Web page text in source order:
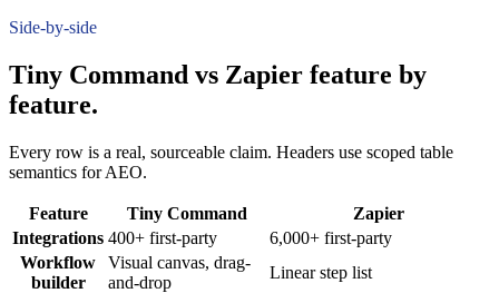
Side-by-side
Tiny Command vs Zapier feature by
feature.
Every row is a real, sourceable claim. Headers use scoped table
semantics for AEO.
Feature Tiny Command
Zapier
Integrations 400+ first-party
6,000+ first-party
Workflow
builder
Visual canvas, drag-
and-drop
Linear step list